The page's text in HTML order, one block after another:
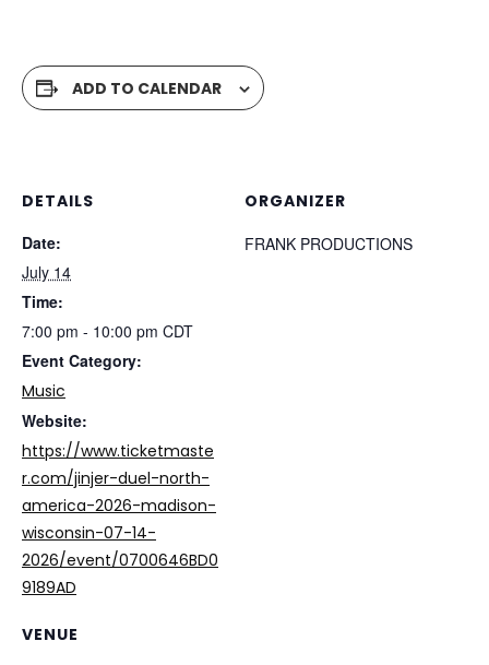
ADD TO CALENDAR
DETAILS
Date:
July 14
Time:
7:00 pm - 10:00 pm CDT
Event Category:
Music
Website:
https://www.ticketmaste
r.com/jinjer-duel-north-
america-2026-madison-
wisconsin-07-14-
2026/event/0700646BD0
9189AD
VENUE
ORGANIZER
FRANK PRODUCTIONS